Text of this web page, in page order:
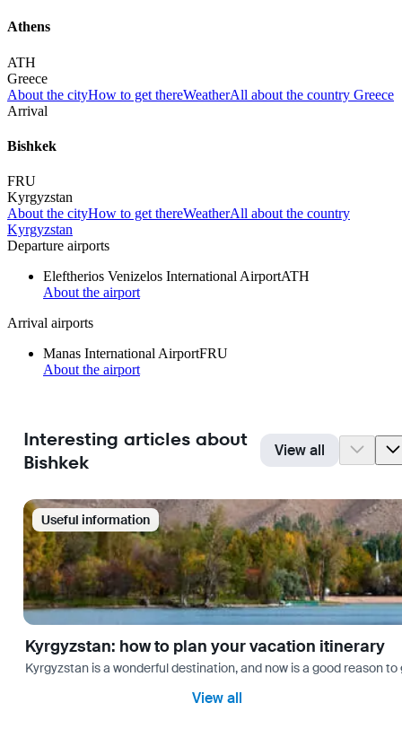
Athens
ATH
Greece
About the cityHow to get thereWeatherAll about the country Greece
Arrival
Bishkek
FRU
Kyrgyzstan
About the cityHow to get thereWeatherAll about the country
Kyrgyzstan
Departure airports
Eleftherios Venizelos International AirportATH
About the airport
Arrival airports
Manas International AirportFRU
About the airport
Interesting articles about
Bishkek
View all
Useful information
Kyrgyzstan: how to plan your vacation itinerary
Kyrgyzstan is a wonderful destination, and now is a good reason
View all